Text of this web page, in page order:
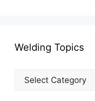
Welding Topics
Welding